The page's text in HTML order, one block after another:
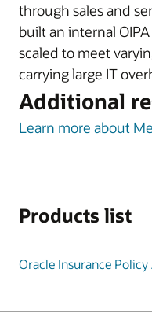
through sales and
built an internal
scaled to meet
carrying large IT
Additional
Learn more about
Products list
Oracle Insurance